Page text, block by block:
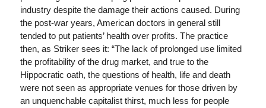
industry despite the damage their actions caused. During
the post-war years, American doctors in general still
tended to put patients’ health over profits. The practice
then, as Striker sees it: “The lack of prolonged use limited
the profitability of the drug market, and true to the
Hippocratic oath, the questions of health, life and death
were not seen as appropriate venues for those driven by
an unquenchable capitalist thirst, much less for people